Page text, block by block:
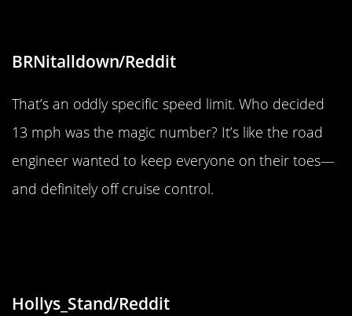
BRNitalldown/Reddit
That’s an oddly specific speed limit. Who decided
13 mph was the magic number? It’s like the road
engineer wanted to keep everyone on their toes—
and definitely off cruise control.
Hollys_Stand/Reddit